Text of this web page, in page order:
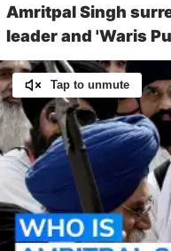
Amritpal Singh
leader and 'Waris
Tap to unmute